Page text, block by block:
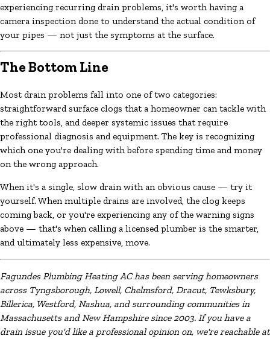
experiencing recurring drain problems, it's worth having a
camera inspection done to understand the actual condition of
your pipes — not just the symptoms at the surface.
The Bottom Line
Most drain problems fall into one of two categories:
straightforward surface clogs that a homeowner can tackle with
the right tools, and deeper systemic issues that require
professional diagnosis and equipment. The key is recognizing
which one you're dealing with before spending time and money
on the wrong approach.
When it's a single, slow drain with an obvious cause — try it
yourself. When multiple drains are involved, the clog keeps
coming back, or you're experiencing any of the warning signs
above — that's when calling a licensed plumber is the smarter,
and ultimately less expensive, move.
Fagundes Plumbing Heating AC has been serving homeowners
across Tyngsborough, Lowell, Chelmsford, Dracut, Tewksbury,
Billerica, Westford, Nashua, and surrounding communities in
Massachusetts and New Hampshire since 2003. If you have a
drain issue you'd like a professional opinion on, we're reachable at